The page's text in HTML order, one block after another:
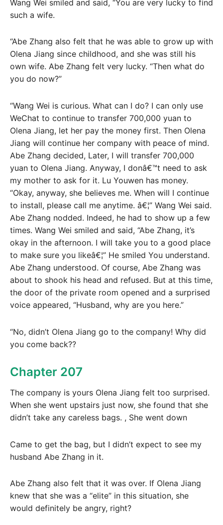
Wang Wei smiled and said, “You are very lucky to find
such a wife.
“Abe Zhang also felt that he was able to grow up with
Olena Jiang since childhood, and she was still his
own wife. Abe Zhang felt very lucky. “Then what do
you do now?”
“Wang Wei is curious. What can I do? I can only use
WeChat to continue to transfer 700,000 yuan to
Olena Jiang, let her pay the money first. Then Olena
Jiang will continue her company with peace of mind.
Abe Zhang decided, Later, I will transfer 700,000
yuan to Olena Jiang. Anyway, I donâ€™t need to ask
my mother to ask for it. Lu Youwen has money.
“Okay, anyway, she believes me. When will I continue
to install, please call me anytime. â€¦” Wang Wei said.
Abe Zhang nodded. Indeed, he had to show up a few
times. Wang Wei smiled and said, “Abe Zhang, it’s
okay in the afternoon. I will take you to a good place
to make sure you likeâ€¦” He smiled You understand.
Abe Zhang understood. Of course, Abe Zhang was
about to shook his head and refused. But at this time,
the door of the private room opened and a surprised
voice appeared, “Husband, why are you here.”
“No, didn’t Olena Jiang go to the company! Why did
you come back??
Chapter 207
The company is yours Olena Jiang felt too surprised.
When she went upstairs just now, she found that she
didn’t take any careless bags. , She went down
Came to get the bag, but I didn’t expect to see my
husband Abe Zhang in it.
Abe Zhang also felt that it was over. If Olena Jiang
knew that she was a “elite” in this situation, she
would definitely be angry, right?